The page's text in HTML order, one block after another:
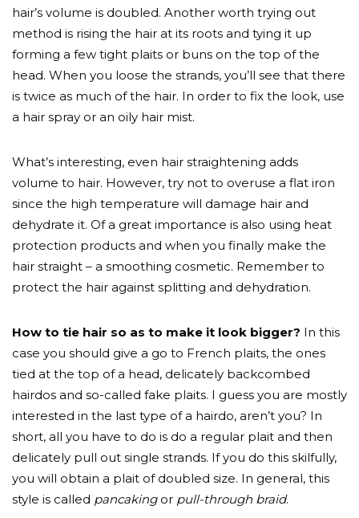
hair’s volume is doubled. Another worth trying out
method is rising the hair at its roots and tying it up
forming a few tight plaits or buns on the top of the
head. When you loose the strands, you’ll see that there
is twice as much of the hair. In order to fix the look, use
a hair spray or an oily hair mist.
What’s interesting, even hair straightening adds
volume to hair. However, try not to overuse a flat iron
since the high temperature will damage hair and
dehydrate it. Of a great importance is also using heat
protection products and when you finally make the
hair straight – a smoothing cosmetic. Remember to
protect the hair against splitting and dehydration.
How to tie hair so as to make it look bigger? In this
case you should give a go to French plaits, the ones
tied at the top of a head, delicately backcombed
hairdos and so-called fake plaits. I guess you are mostly
interested in the last type of a hairdo, aren’t you? In
short, all you have to do is do a regular plait and then
delicately pull out single strands. If you do this skilfully,
you will obtain a plait of doubled size. In general, this
style is called pancakingor pull-through braid.